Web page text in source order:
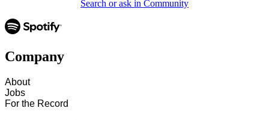
Search or ask in Community
Company
About
Jobs
For the Record